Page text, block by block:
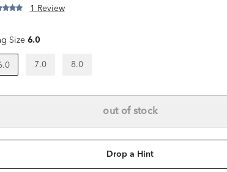
1 Review
Size 6.0
7.0 8.0
out of stock
Drop a Hint